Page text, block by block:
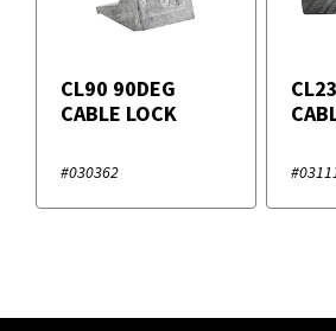
CL90 90DEG
CABLE LOCK
#030362